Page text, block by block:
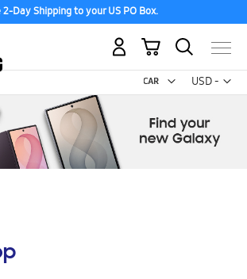
2-Day Shipping to your US PO Box.
USD -
US
My Cart